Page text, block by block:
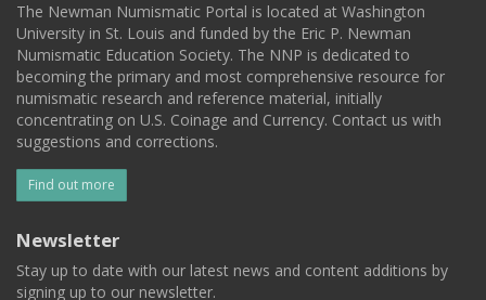
The Newman Numismatic Portal is located at Washington
University in St. Louis and funded by the Eric P. Newman
Numismatic Education Society. The NNP is dedicated to
becoming the primary and most comprehensive resource for
numismatic research and reference material, initially
concentrating on U.S. Coinage and Currency. Contact us with
suggestions and corrections.
Find out more
Newsletter
Stay up to date with our latest news and content additions by
signing up to our newsletter.